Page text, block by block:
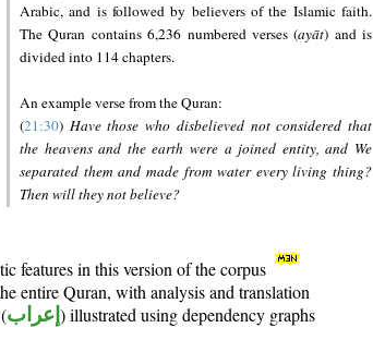
Arabic, and is followed by believers of the Islamic faith.
The Quran contains 6,236 numbered verses (ayāt) and is
divided into 114 chapters.
An example verse from the Quran:
(21:30) Have those who disbelieved not considered that
the heavens and the earth were a joined entity, and We
separated them and made from water every living thing?
Then will they not believe?
features in this version of the corpus
entire Quran, with analysis and translation
إعراب ) illustrated using dependency graphs